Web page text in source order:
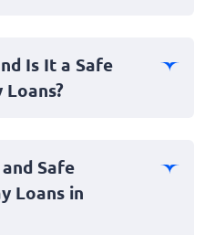
and therefore banning
Is It a Safe
Title loans often come
repayment terms,
lender can repossess
Safe
Loans in